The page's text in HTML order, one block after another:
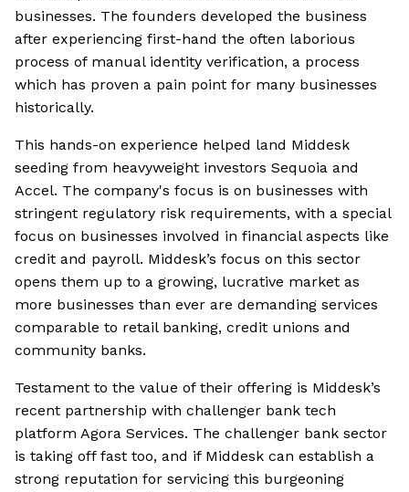
businesses. The founders developed the business
after experiencing first-hand the often laborious
process of manual identity verification, a process
which has proven a pain point for many businesses
historically.
This hands-on experience helped land Middesk
seeding from heavyweight investors Sequoia and
Accel. The company's focus is on businesses with
stringent regulatory risk requirements, with a special
focus on businesses involved in financial aspects like
credit and payroll. Middesk’s focus on this sector
opens them up to a growing, lucrative market as
more businesses than ever are demanding services
comparable to retail banking, credit unions and
community banks.
Testament to the value of their offering is Middesk’s
recent partnership with challenger bank tech
platform Agora Services. The challenger bank sector
is taking off fast too, and if Middesk can establish a
strong reputation for servicing this burgeoning